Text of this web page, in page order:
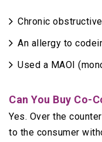
Chronic
An allergy to
Used a MAOI
Can You Buy Co-
Yes. Over the
to the consumer